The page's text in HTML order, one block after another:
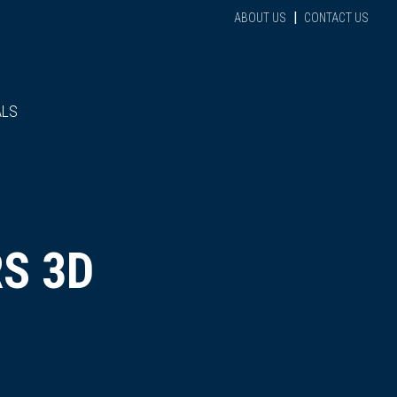
ABOUT US | CONTACT US
3D